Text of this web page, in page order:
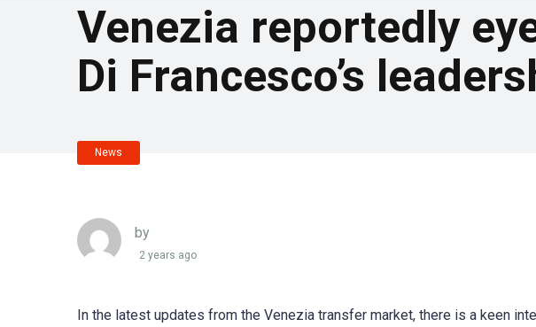
Venezia reportedly
Di Francesco’s
News
by
2 years ago
In the latest updates from the Venezia transfer market, there is a keen